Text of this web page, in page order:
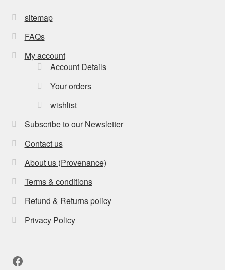
sitemap
FAQs
My account
Account Details
Your orders
wishlist
Subscribe to our Newsletter
Contact us
About us (Provenance)
Terms & conditions
Refund & Returns policy
Privacy Policy
Facebook